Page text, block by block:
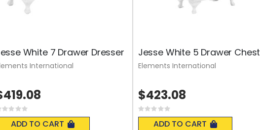
White 7 Drawer Dresser
Rating:
ADD TO CART
International
Jesse White 5 Drawer Chest
Rating:
0%
ADD TO CART
$423.08
Elements International